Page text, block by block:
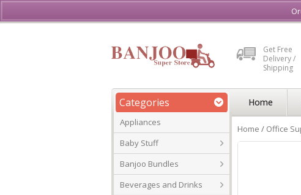
Buy, Sell or Rent Vehicle in
Get Free
Delivery /
Shipping
Categories
Appliances
Baby Stuff
Banjoo Bundles
Beverages and Drinks
Home
Home / Office